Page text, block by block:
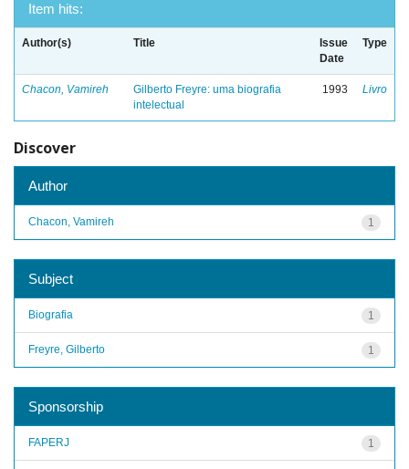
Item hits:
Author(s) Title
Issue
Date
Type
Chacon, Vamireh
Gilberto Freyre: uma biografia
intelectual
1993 Livro
Discover
Author
1
Chacon, Vamireh
Subject
1
Biografia
1
Freyre, Gilberto
Sponsorship
1
FAPERJ